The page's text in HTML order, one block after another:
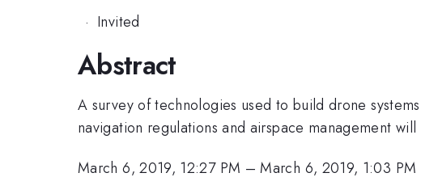
· Invited
Abstract
A survey of technologies used to build drone
navigation regulations and airspace management
March 6, 2019, 12:27 PM –March 6, 2019, 1:03 PM